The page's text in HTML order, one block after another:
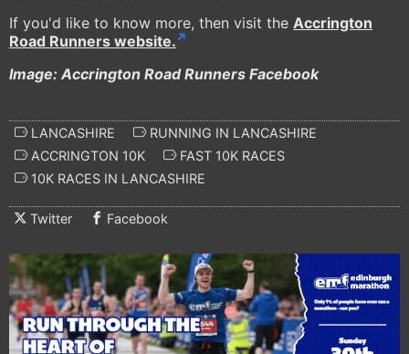
If you'd like to know more, then visit the Accrington
Road Runners website.
Image: Accrington Road Runners Facebook
LANCASHIRE
RUNNING IN LANCASHIRE
ACCRINGTON 10K
FAST 10K RACES
10K RACES IN LANCASHIRE
Twitter Facebook